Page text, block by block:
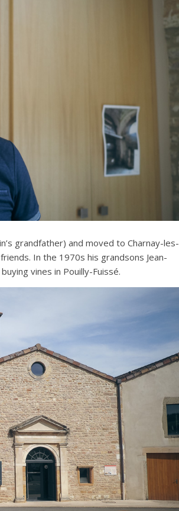
grandfather) and moved to Charnay-les-
In the 1970s his grandsons Jean-
vines in Pouilly-Fuissé.